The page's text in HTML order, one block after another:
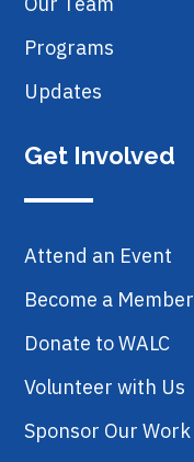
Programs
Updates
Get Involved
Attend an Event
Become a Member
Donate to WALC
Volunteer with Us
Sponsor Our Work